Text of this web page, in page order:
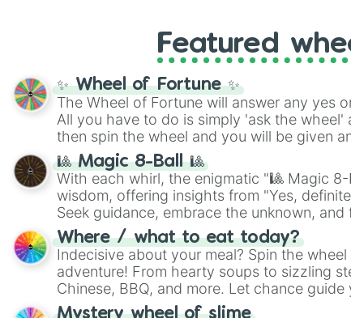
Featured
✨ Wheel of Fortune ✨
The Wheel of Fortune will answer any yes
All you have to do is simply 'ask the wheel'
then spin the wheel and you will be given
🎱 Magic 8-Ball 🎱
With each whirl, the enigmatic "🎱 Magic
wisdom, offering insights from "Yes,
Seek guidance, embrace the unknown,
whimsical journey of chance.
Where / what to eat today?
Indecisive about your meal? Spin the
adventure! From hearty soups to sizzling
Chinese, BBQ, and more. Let chance guide
on choices such as sushi or a classic burger.
Mystery wheel of slime